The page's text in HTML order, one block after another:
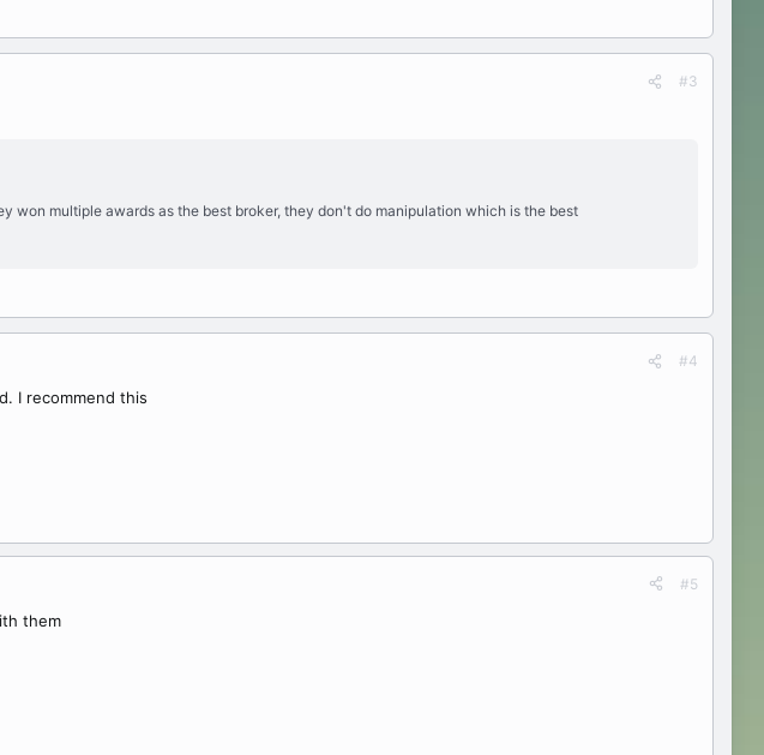
#3
multiple awards as the best broker, they don't do manipulation which is the best
#4
I recommend this
#5
them